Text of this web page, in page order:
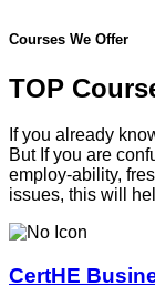
Courses We Offer
TOP
If you already
But If you are
employ-ability,
issues, this will
CertHE